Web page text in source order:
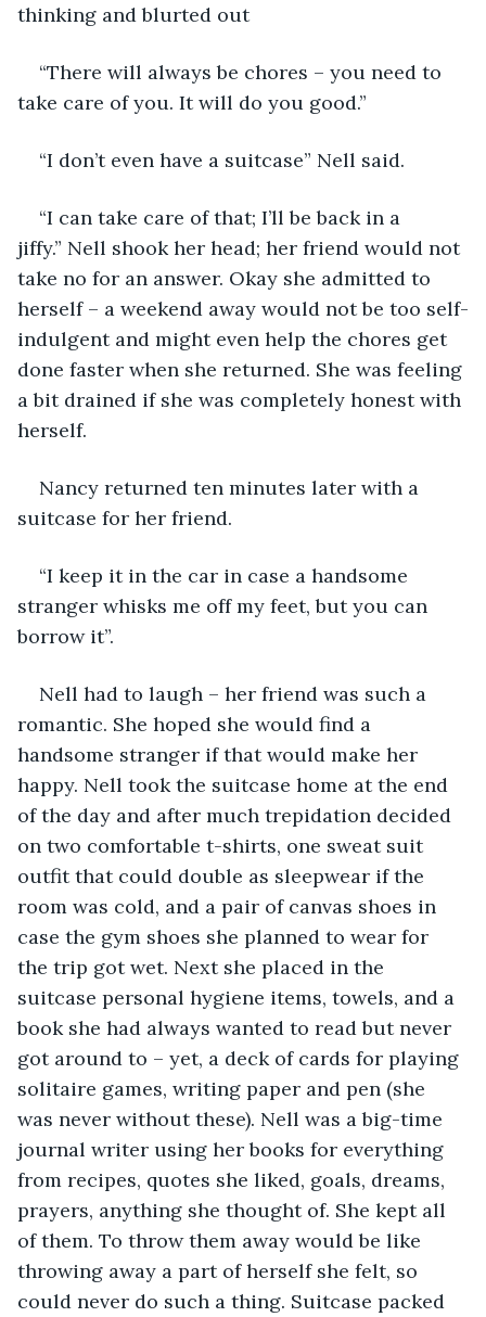
thinking and blurted out
“There will always be chores – you need to
take care of you. It will do you good.”
“I don’t even have a suitcase” Nell said.
“I can take care of that; I’ll be back in a
jiffy.” Nell shook her head; her friend would not
take no for an answer. Okay she admitted to
herself – a weekend away would not be too self-
indulgent and might even help the chores get
done faster when she returned. She was feeling
a bit drained if she was completely honest with
herself.
Nancy returned ten minutes later with a
suitcase for her friend.
“I keep it in the car in case a handsome
stranger whisks me off my feet, but you can
borrow it”.
Nell had to laugh – her friend was such a
romantic. She hoped she would find a
handsome stranger if that would make her
happy. Nell took the suitcase home at the end
of the day and after much trepidation decided
on two comfortable t-shirts, one sweat suit
outfit that could double as sleepwear if the
room was cold, and a pair of canvas shoes in
case the gym shoes she planned to wear for
the trip got wet. Next she placed in the
suitcase personal hygiene items, towels, and a
book she had always wanted to read but never
got around to – yet, a deck of cards for playing
solitaire games, writing paper and pen (she
was never without these). Nell was a big-time
journal writer using her books for everything
from recipes, quotes she liked, goals, dreams,
prayers, anything she thought of. She kept all
of them. To throw them away would be like
throwing away a part of herself she felt, so
could never do such a thing. Suitcase packed